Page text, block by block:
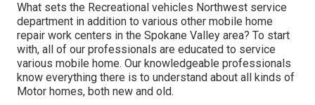
What sets the Recreational vehicles Northwest service
department in addition to various other mobile home
repair work centers in the Spokane Valley area? To start
with, all of our professionals are educated to service
various mobile home. Our knowledgeable professionals
know everything there is to understand about all kinds of
Motor homes, both new and old.